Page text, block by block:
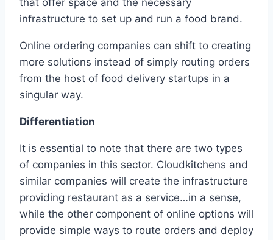
that offer space and the necessary
infrastructure to set up and run a food brand.
Online ordering companies can shift to creating
more solutions instead of simply routing orders
from the host of food delivery startups in a
singular way.
Differentiation
It is essential to note that there are two types
of companies in this sector. Cloudkitchens and
similar companies will create the infrastructure
providing restaurant as a service…in a sense,
while the other component of online options will
provide simple ways to route orders and deploy